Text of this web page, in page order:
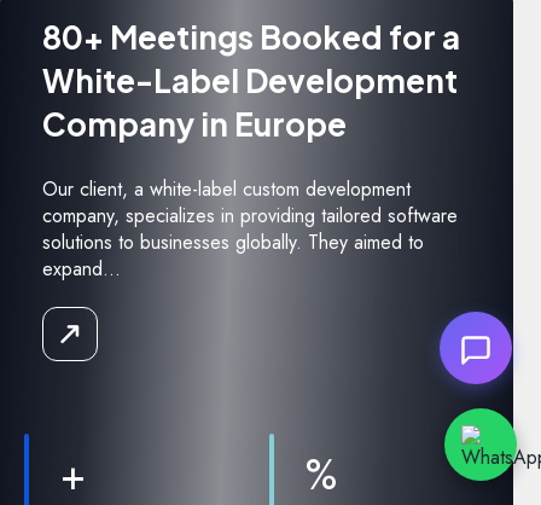
80+ Meetings Booked for a
White-Label Development
Company in Europe
Our client, a white-label custom development
company, specializes in providing tailored software
solutions to businesses globally. They aimed to
expand...
Read
the
Case
+ %